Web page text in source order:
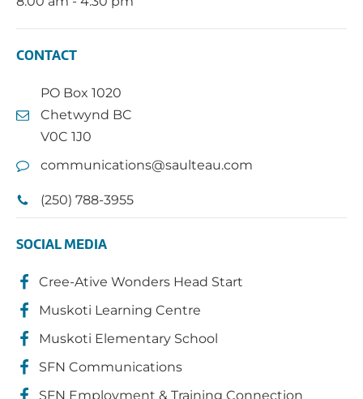
CONTACT
PO Box 1020
Chetwynd BC
V0C 1J0
communications@saulteau.com
(250) 788-3955
SOCIAL MEDIA
Cree-Ative Wonders Head Start
Muskoti Learning Centre
Muskoti Elementary School
SFN Communications
SFN Employment & Training Connection